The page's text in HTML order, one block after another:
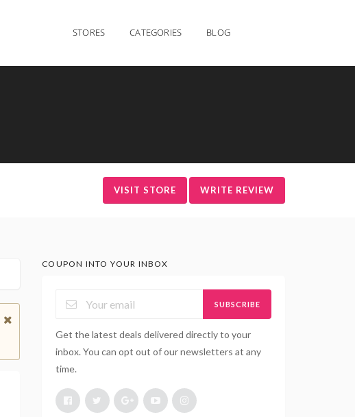
STORES CATEGORIES BLOG
VISIT STORE WRITE REVIEW
COUPON INTO YOUR INBOX
SUBSCRIBE
Get the latest deals delivered directly to your
inbox. You can opt out of our newsletters at any
time.